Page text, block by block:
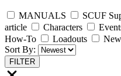
MANUALS SCUF
article
Characters
How-To
Loadouts
Sort By:
FILTER